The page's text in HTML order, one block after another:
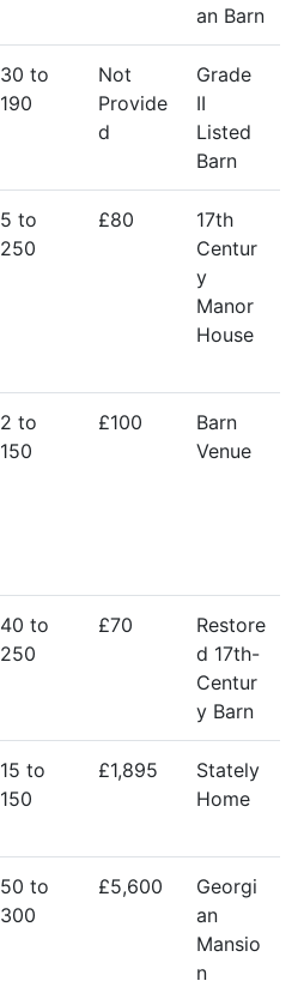
an Barn
30 to
190
Not
Provide
d
Grade
II
Listed
Barn
5 to
250
£80
17th
Centur
y
Manor
House
2 to
150
£100
Barn
Venue
40 to
250
£70
Restore
d 17th-
Centur
y Barn
15 to
150
£1,895
Stately
Home
50 to
300
£5,600
Georgi
an
Mansio
n